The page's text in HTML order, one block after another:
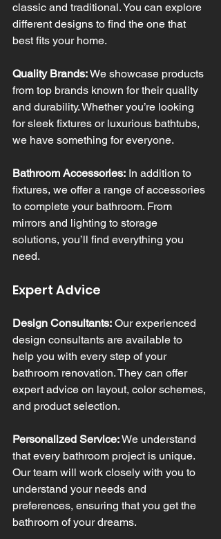
classic and traditional. You can explore
different designs to find the one that
best fits your home.
Quality Brands: We showcase products
from top brands known for their quality
and durability. Whether you’re looking
for sleek fixtures or luxurious bathtubs,
we have something for everyone.
Bathroom Accessories: In addition to
fixtures, we offer a range of accessories
to complete your bathroom. From
mirrors and lighting to storage
solutions, you’ll find everything you
need.
Expert Advice
Design Consultants: Our experienced
design consultants are available to
help you with every step of your
bathroom renovation. They can offer
expert advice on layout, color schemes,
and product selection.
Personalized Service: We understand
that every bathroom project is unique.
Our team will work closely with you to
understand your needs and
preferences, ensuring that you get the
bathroom of your dreams.